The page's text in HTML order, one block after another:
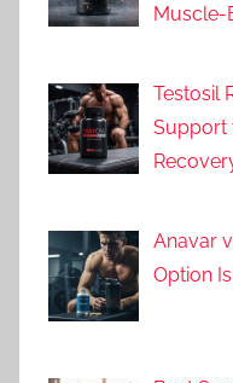
Muscle-
Testosil
Support
Anavar
Option